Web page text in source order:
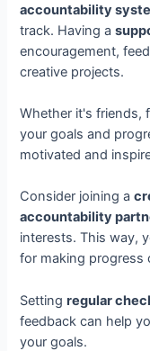
accountability
track. Having a
encouragement,
creative projects.
Whether it's friends,
your goals and
motivated and
Consider joining a
accountability
interests. This way,
for making progress
Settingregular
feedback can help
your goals.